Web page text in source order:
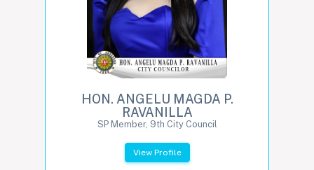
HON. ANGELU MAGDA P.
RAVANILLA
SP Member, 9th City Council
View Profile